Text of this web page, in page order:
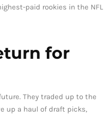
paid rookies in the NFL
for
They traded up to the
up a haul of draft picks,